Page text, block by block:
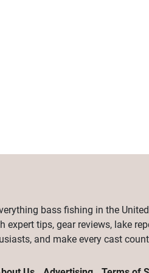
bass fishing in the
expert tips, gear reviews, lake
and make every cast